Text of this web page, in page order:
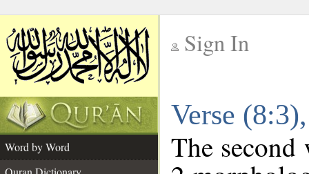
Sign In
Verse
Word by Word
The